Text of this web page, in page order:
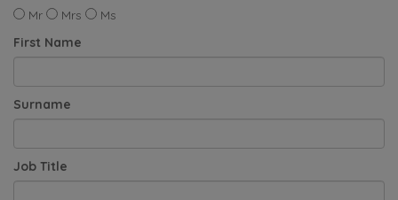
Mr Mrs
Ms
First Name
Surname
Job Title